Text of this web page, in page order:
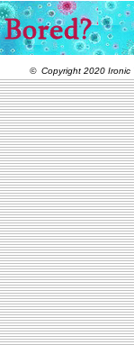
© Copyright 2020 Ironic